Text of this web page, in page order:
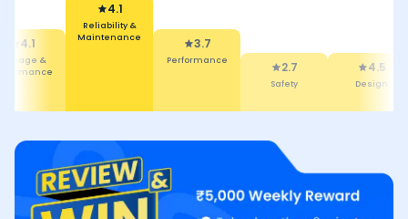
4.1
&
4.1
Reliability &
Maintenance
3.7
Performance 2.7
Safety
4.5
Design